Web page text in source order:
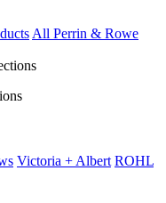
All Perrin & Rowe
Victoria + Albert ROHL